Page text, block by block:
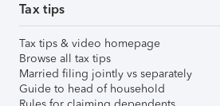
Tax tips
Tax tips & video homepage
Browse all tax tips
Married filing jointly vs separately
Guide to head of household